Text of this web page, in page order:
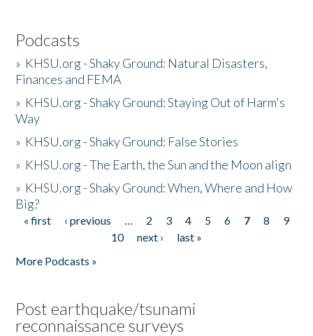
Podcasts
» KHSU.org - Shaky Ground: Natural Disasters,
Finances and FEMA
» KHSU.org - Shaky Ground: Staying Out of Harm's
Way
» KHSU.org - Shaky Ground: False Stories
» KHSU.org - The Earth, the Sun and the Moon align
» KHSU.org - Shaky Ground: When, Where and How
Big?
Pages
« first ‹ previous … 2 3 4 5 6 7 8
9
10
next ›
last »
More Podcasts »
Post earthquake/tsunami
reconnaissance surveys